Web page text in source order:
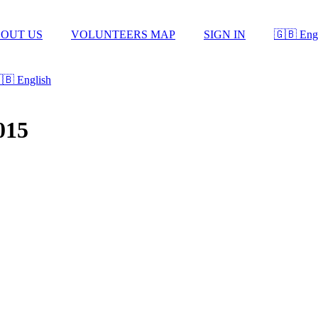
US VOLUNTEERS MAP SIGN IN 🇬🇧
English